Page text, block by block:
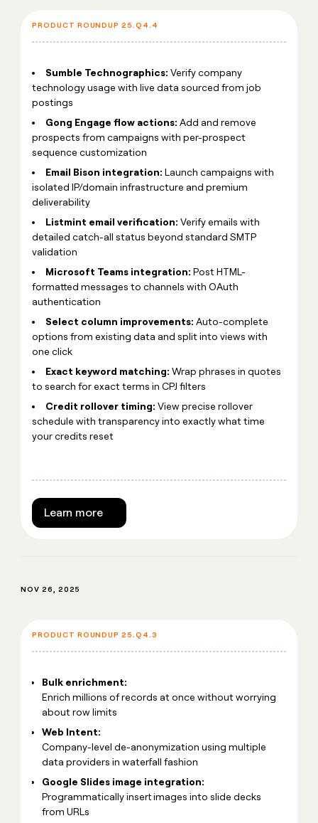
PRODUCT ROUNDUP 25.Q4.4
Sumble Technographics:Verify company
technology usage with live data sourced from job
postings
Gong Engage flow actions: Add and remove
prospects from campaigns with per-prospect
sequence customization
Email Bison integration: Launch campaigns with
isolated IP/domain infrastructure and premium
deliverability
Listmint email verification:Verify emails with
detailed catch-all status beyond standard SMTP
validation
Microsoft Teams integration:Post HTML-
formatted messages to channels with OAuth
authentication
Select column improvements:Auto-complete
options from existing data and split into views with
one click
Exact keyword matching: Wrap phrases in quotes
to search for exact terms in CPJ filters
Credit rollover timing: View precise rollover
schedule with transparency into exactly what time
your credits reset
Learn more
NOV 26, 2025
PRODUCT ROUNDUP 25.Q4.3
Bulk enrichment:
Enrich millions of records at once without worrying
about row limits
Web Intent:
Company-level de-anonymization using multiple
data providers in waterfall fashion
Google Slides image integration:
Programmatically insert images into slide decks
from URLs